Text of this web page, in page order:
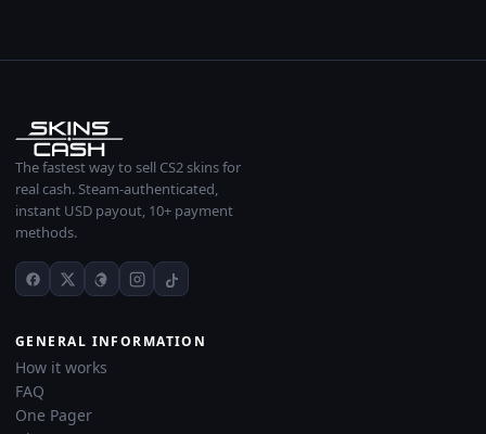
The fastest way to sell CS2 skins for
real cash. Steam-authenticated,
instant USD payout, 10+ payment
methods.
GENERAL INFORMATION
How it works
FAQ
One Pager